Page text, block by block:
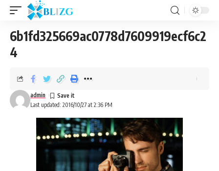
6b1fd325669ac0778d7609919ecf6c2
4
Last updated: 2016/10/27 at 2:36 PM
admin